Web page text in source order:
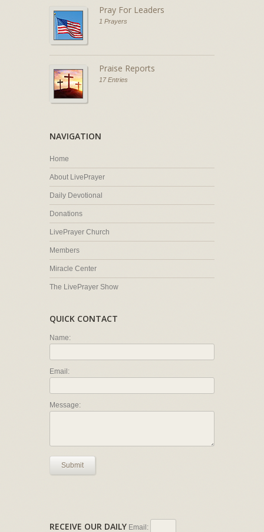
Pray For Leaders
1 Prayers
Praise Reports
17 Entries
NAVIGATION
Home
About LivePrayer
Daily Devotional
Donations
LivePrayer Church
Members
Miracle Center
The LivePrayer Show
QUICK CONTACT
Name:
Email:
Message:
Submit
RECEIVE OUR DAILY Email: